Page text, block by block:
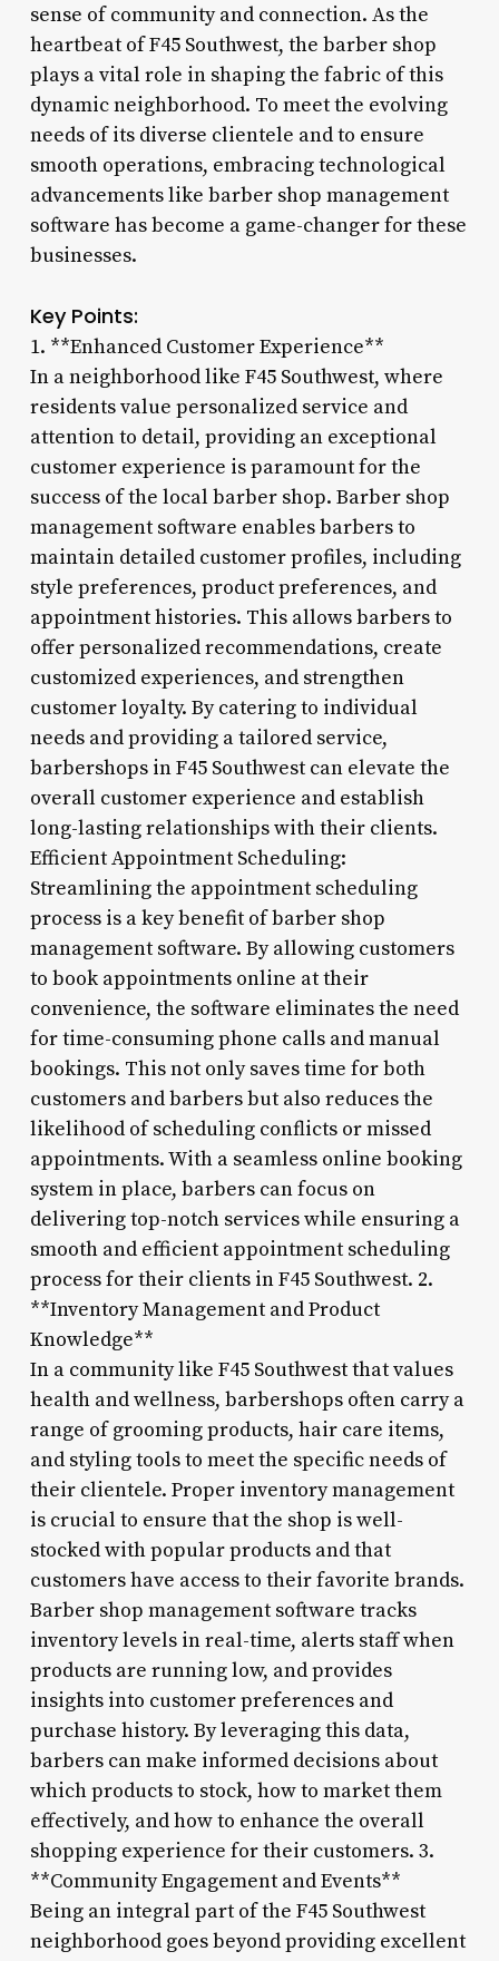
sense of community and connection. As the
heartbeat of F45 Southwest, the barber shop
plays a vital role in shaping the fabric of this
dynamic neighborhood. To meet the evolving
needs of its diverse clientele and to ensure
smooth operations, embracing technological
advancements like barber shop management
software has become a game-changer for these
businesses.
Key Points:
1. **Enhanced Customer Experience**
In a neighborhood like F45 Southwest, where
residents value personalized service and
attention to detail, providing an exceptional
customer experience is paramount for the
success of the local barber shop. Barber shop
management software enables barbers to
maintain detailed customer profiles, including
style preferences, product preferences, and
appointment histories. This allows barbers to
offer personalized recommendations, create
customized experiences, and strengthen
customer loyalty. By catering to individual
needs and providing a tailored service,
barbershops in F45 Southwest can elevate the
overall customer experience and establish
long-lasting relationships with their clients.
Efficient Appointment Scheduling:
Streamlining the appointment scheduling
process is a key benefit of barber shop
management software. By allowing customers
to book appointments online at their
convenience, the software eliminates the need
for time-consuming phone calls and manual
bookings. This not only saves time for both
customers and barbers but also reduces the
likelihood of scheduling conflicts or missed
appointments. With a seamless online booking
system in place, barbers can focus on
delivering top-notch services while ensuring a
smooth and efficient appointment scheduling
process for their clients in F45 Southwest. 2.
**Inventory Management and Product
Knowledge**
In a community like F45 Southwest that values
health and wellness, barbershops often carry a
range of grooming products, hair care items,
and styling tools to meet the specific needs of
their clientele. Proper inventory management
is crucial to ensure that the shop is well-
stocked with popular products and that
customers have access to their favorite brands.
Barber shop management software tracks
inventory levels in real-time, alerts staff when
products are running low, and provides
insights into customer preferences and
purchase history. By leveraging this data,
barbers can make informed decisions about
which products to stock, how to market them
effectively, and how to enhance the overall
shopping experience for their customers. 3.
**Community Engagement and Events**
Being an integral part of the F45 Southwest
neighborhood goes beyond providing excellent